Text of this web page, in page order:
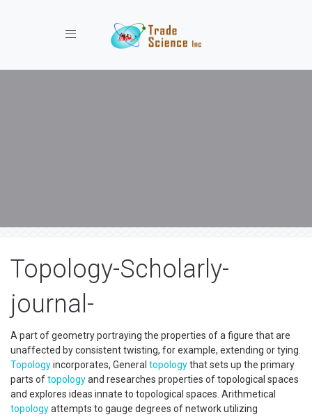
Toggle navigation
Topology-Scholarly-
journal-
A part of geometry portraying the properties of a figure that are
unaffected by consistent twisting, for example, extending or tying.
Topologyincorporates, General topologythat sets up the primary
parts oftopologyand researches properties of topological spaces
and explores ideas innate to topological spaces. Arithmetical
topologyattempts to gauge degrees of network utilizing